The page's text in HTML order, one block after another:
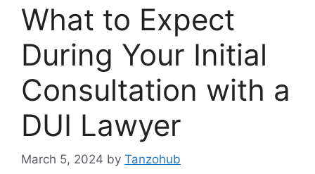
What to Expect
During Your Initial
Consultation with a
DUI Lawyer
March 5, 2024 by Tanzohub